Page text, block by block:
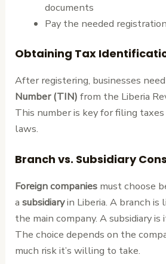
documents
Pay the needed
Obtaining Tax
After registering, businesses
Number (TIN) from the Liberia
This number is key for filing
laws.
Branch vs. Subsidiary
Foreign companies must choose
asubsidiaryin Liberia. A branch is
the main company. A subsidiary
The choice depends on the
much risk it’s willing to take.